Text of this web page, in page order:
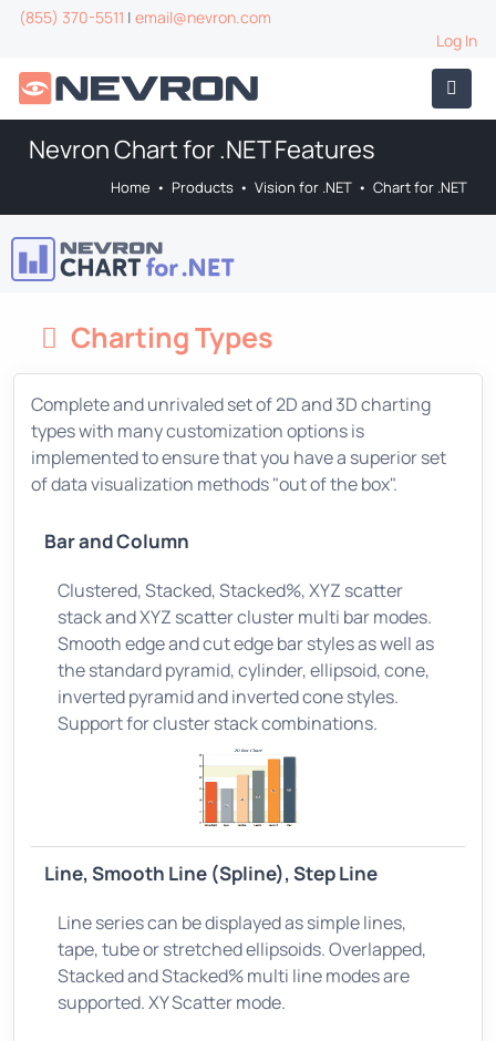
(855) 370-5511 | email@nevron.com
Log In
Nevron Chart for .NET Features
Home • Products • Vision for .NET • Chart for .NET
Charting Types
Complete and unrivaled set of 2D and 3D charting
types with many customization options is
implemented to ensure that you have a superior set
of data visualization methods "out of the box".
Bar and Column
Clustered, Stacked, Stacked%, XYZ scatter
stack and XYZ scatter cluster multi bar modes.
Smooth edge and cut edge bar styles as well as
the standard pyramid, cylinder, ellipsoid, cone,
inverted pyramid and inverted cone styles.
Support for cluster stack combinations.
Line, Smooth Line (Spline), Step Line
Line series can be displayed as simple lines,
tape, tube or stretched ellipsoids. Overlapped,
Stacked and Stacked% multi line modes are
supported. XY Scatter mode.